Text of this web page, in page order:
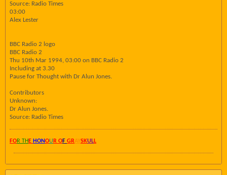
Source: Radio Times
03:00
Alex Lester
BBC Radio 2 logo
BBC Radio 2
Thu 10th Mar 1994, 03:00 on BBC Radio 2
Including at 3.30
Pause for Thought with Dr Alun Jones.
Contributors
Unknown:
Dr Alun Jones.
Source: Radio Times
FOR TH E HONOU R OF GRAYSKULL